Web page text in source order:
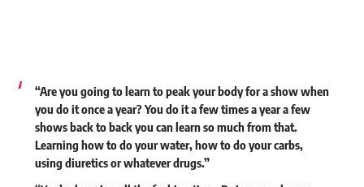
“Are you going to learn to peak your body for a show when
you do it once a year? You do it a few times a year a few
shows back to back you can learn so much from that.
Learning how to do your water, how to do your carbs,
using diuretics or whatever drugs.”